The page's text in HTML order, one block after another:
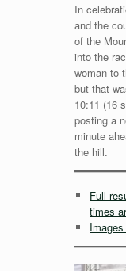
In
and the
of the
into the
woman to
but that
10:11 (16
posting a
minute
the hill.
Full
times